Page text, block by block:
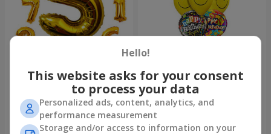
Birthday"
Hello!
This website asks for your consent
to process your data
Personalized ads, content, analytics, and
performance measurement
Storage and/or access to information on your